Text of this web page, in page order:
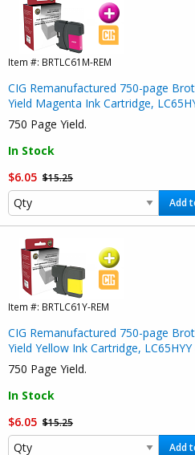
Item #: BRTLC61M-REM
CIG Remanufactured 750-page
Yield Magenta Ink Cartridge,
750 Page Yield.
In Stock
$6.05 $15.25
Add
Item #: BRTLC61Y-REM
CIG Remanufactured 750-page
Yield Yellow Ink Cartridge, LC65HYY
750 Page Yield.
In Stock
$6.05 $15.25
Add